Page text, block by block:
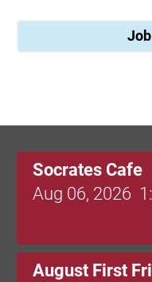
Socrates Cafe
Aug 06, 2026
August First